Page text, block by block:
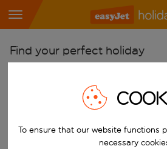
Find your perfect holiday
Pick your airports
Find destinations
To ensure that our website functions
necessary